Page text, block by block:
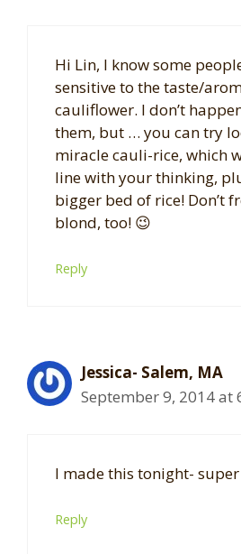
Hi Lin, I know some
sensitive to the taste/
cauliflower. I don’t
them, but … you can try
miracle cauli-rice, which
line with your thinking,
bigger bed of rice! Don’t
blond, too! 😉
Reply
Jessica- Salem, MA
September 9, 2014 at
I made this tonight- super
Reply